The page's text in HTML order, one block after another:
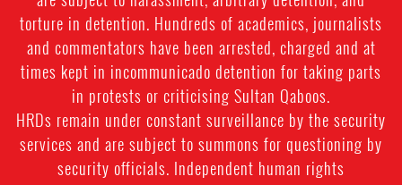
torture in detention. Hundreds of academics, journalists
and commentators have been arrested, charged and at
times kept in incommunicado detention for taking parts
in protests or criticising Sultan Qaboos.
HRDs remain under constant surveillance by the security
services and are subject to summons for questioning by
security officials. Independent human rights